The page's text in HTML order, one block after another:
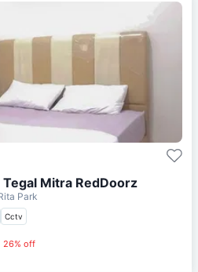
Mitra RedDoorz
Park
Cctv
26% off